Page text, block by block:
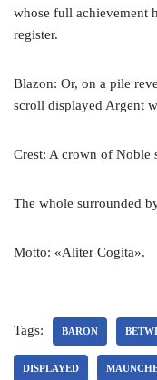
whose full achievement
register.
Blazon: Or, on a pile
scroll displayed Argent
Crest: A crown of Noble
The whole surrounded
Motto: «Aliter Cogita».
Tags: BARON
DISPLAYED